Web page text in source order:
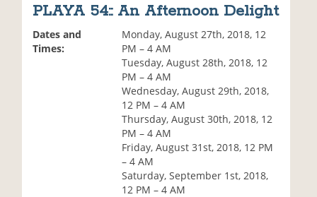
PLAYA 54:: An Afternoon Delight
Dates and
Times:
Monday, August 27th, 2018, 12
PM – 4 AM
Tuesday, August 28th, 2018, 12
PM – 4 AM
Wednesday, August 29th, 2018,
12 PM – 4 AM
Thursday, August 30th, 2018, 12
PM – 4 AM
Friday, August 31st, 2018, 12 PM
– 4 AM
Saturday, September 1st, 2018,
12 PM – 4 AM